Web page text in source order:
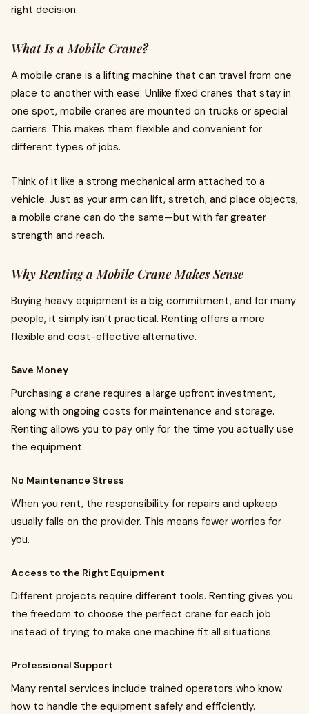
right decision.
What Is a Mobile Crane?
A mobile crane is a lifting machine that can travel from one
place to another with ease. Unlike fixed cranes that stay in
one spot, mobile cranes are mounted on trucks or special
carriers. This makes them flexible and convenient for
different types of jobs.
Think of it like a strong mechanical arm attached to a
vehicle. Just as your arm can lift, stretch, and place objects,
a mobile crane can do the same—but with far greater
strength and reach.
Why Renting a Mobile Crane Makes Sense
Buying heavy equipment is a big commitment, and for many
people, it simply isn’t practical. Renting offers a more
flexible and cost-effective alternative.
Save Money
Purchasing a crane requires a large upfront investment,
along with ongoing costs for maintenance and storage.
Renting allows you to pay only for the time you actually use
the equipment.
No Maintenance Stress
When you rent, the responsibility for repairs and upkeep
usually falls on the provider. This means fewer worries for
you.
Access to the Right Equipment
Different projects require different tools. Renting gives you
the freedom to choose the perfect crane for each job
instead of trying to make one machine fit all situations.
Professional Support
Many rental services include trained operators who know
how to handle the equipment safely and efficiently.